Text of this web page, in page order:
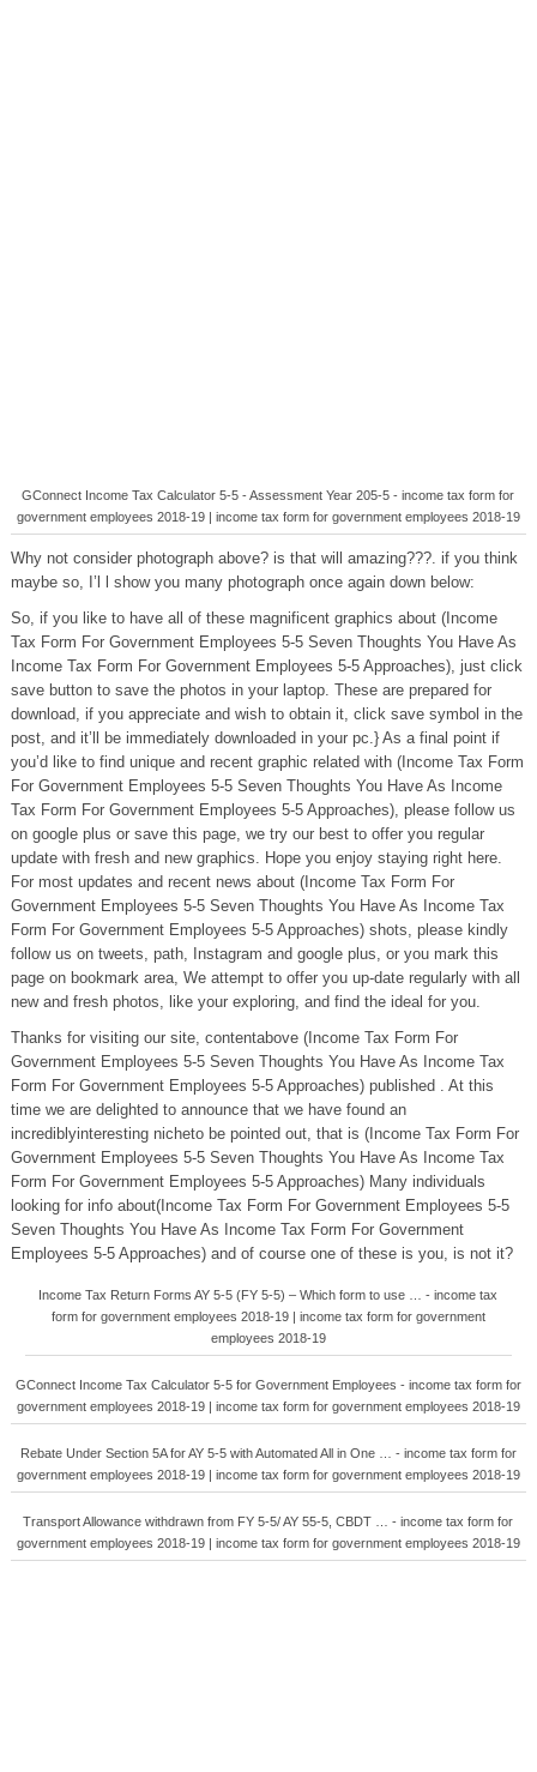
GConnect Income Tax Calculator 5-5 - Assessment Year 205-5 - income tax form for
government employees 2018-19 | income tax form for government employees 2018-19
Why not consider photograph above? is that will amazing???. if you think
maybe so, I’l l show you many photograph once again down below:
So, if you like to have all of these magnificent graphics about (Income
Tax Form For Government Employees 5-5 Seven Thoughts You Have As
Income Tax Form For Government Employees 5-5 Approaches), just click
save button to save the photos in your laptop. These are prepared for
download, if you appreciate and wish to obtain it, click save symbol in the
post, and it’ll be immediately downloaded in your pc.} As a final point if
you’d like to find unique and recent graphic related with (Income Tax Form
For Government Employees 5-5 Seven Thoughts You Have As Income
Tax Form For Government Employees 5-5 Approaches), please follow us
on google plus or save this page, we try our best to offer you regular
update with fresh and new graphics. Hope you enjoy staying right here.
For most updates and recent news about (Income Tax Form For
Government Employees 5-5 Seven Thoughts You Have As Income Tax
Form For Government Employees 5-5 Approaches) shots, please kindly
follow us on tweets, path, Instagram and google plus, or you mark this
page on bookmark area, We attempt to offer you up-date regularly with all
new and fresh photos, like your exploring, and find the ideal for you.
Thanks for visiting our site, contentabove (Income Tax Form For
Government Employees 5-5 Seven Thoughts You Have As Income Tax
Form For Government Employees 5-5 Approaches) published . At this
time we are delighted to announce that we have found an
incrediblyinteresting nicheto be pointed out, that is (Income Tax Form For
Government Employees 5-5 Seven Thoughts You Have As Income Tax
Form For Government Employees 5-5 Approaches) Many individuals
looking for info about(Income Tax Form For Government Employees 5-5
Seven Thoughts You Have As Income Tax Form For Government
Employees 5-5 Approaches) and of course one of these is you, is not it?
Income Tax Return Forms AY 5-5 (FY 5-5) – Which form to use … - income tax
form for government employees 2018-19 | income tax form for government
employees 2018-19
GConnect Income Tax Calculator 5-5 for Government Employees - income tax form for
government employees 2018-19 | income tax form for government employees 2018-19
Rebate Under Section 5A for AY 5-5 with Automated All in One … - income tax form for
government employees 2018-19 | income tax form for government employees 2018-19
Transport Allowance withdrawn from FY 5-5/ AY 55-5, CBDT … - income tax form for
government employees 2018-19 | income tax form for government employees 2018-19